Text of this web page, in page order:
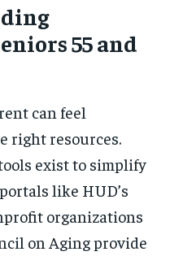
55 and
can feel
right resources.
exist to simplify
like HUD’s
organizations
on Aging provide